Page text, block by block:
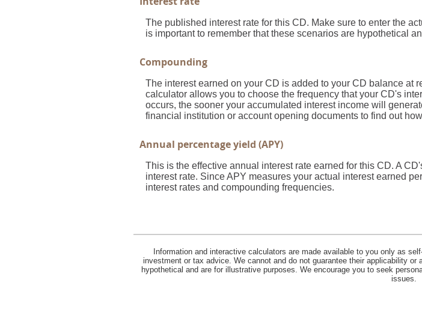
The published interest rate for this CD. Make sure to enter the
is important to remember that these scenarios are hypothetical
Compounding
The interest earned on your CD is added to your CD balance at
calculator allows you to choose the frequency that your CD's
occurs, the sooner your accumulated interest income will
financial institution or account opening documents to find out
Annual percentage yield (APY)
This is the effective annual interest rate earned for this CD. A
interest rate. Since APY measures your actual interest earned
interest rates and compounding frequencies.
Information and interactive calculators are made available to you only as
investment or tax advice. We cannot and do not guarantee their applicability
hypothetical and are for illustrative purposes. We encourage you to seek
issues.